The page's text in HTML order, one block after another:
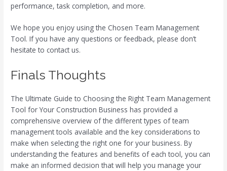
performance, task completion, and more.
We hope you enjoy using the Chosen Team Management
Tool. If you have any questions or feedback, please don’t
hesitate to contact us.
Finals Thoughts
The Ultimate Guide to Choosing the Right Team Management
Tool for Your Construction Business has provided a
comprehensive overview of the different types of team
management tools available and the key considerations to
make when selecting the right one for your business. By
understanding the features and benefits of each tool, you can
make an informed decision that will help you manage your